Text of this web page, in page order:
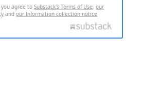
you agree toSubstack's Terms of Use,our
andour Information collection notice